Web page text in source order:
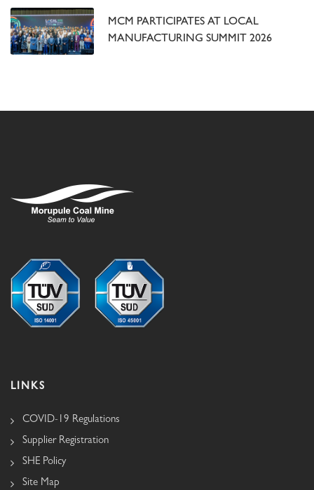
MCM PARTICIPATES AT LOCAL
MANUFACTURING SUMMIT 2026
LINKS
COVID-19 Regulations
Supplier Registration
SHE Policy
Site Map